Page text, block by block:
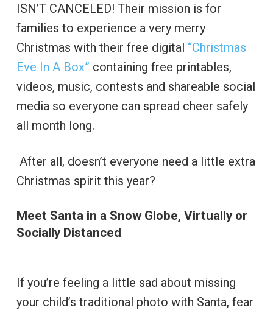
ISN’T CANCELED! Their mission is for
families to experience a very merry
Christmas with their free digital “Christmas
Eve In A Box” containing free printables,
videos, music, contests and shareable social
media so everyone can spread cheer safely
all month long.
After all, doesn’t everyone need a little extra
Christmas spirit this year?
Meet Santa in a Snow Globe, Virtually or
Socially Distanced
If you’re feeling a little sad about missing
your child’s traditional photo with Santa, fear